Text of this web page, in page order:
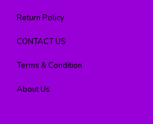
Return Policy
CONTACT US
Terms & Condition
About Us